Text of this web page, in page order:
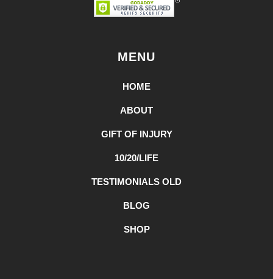
MENU
HOME
ABOUT
GIFT OF INJURY
10/20/LIFE
TESTIMONIALS OLD
BLOG
SHOP